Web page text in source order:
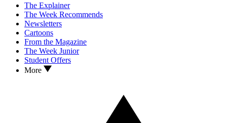
The Explainer
The Week Recommends
Newsletters
Cartoons
From the Magazine
The Week Junior
Student Offers
More